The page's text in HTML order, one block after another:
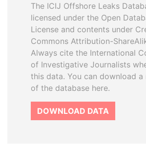
The ICIJ Offshore Leaks
licensed under the Open
License and contents under
Commons Attribution-
Always cite the International
of Investigative Journalists
this data. You can download
of the database here.
DOWNLOAD DATA